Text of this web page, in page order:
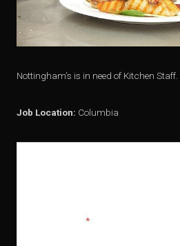
Nottingham’s is in need of Kitchen Staff.
Job Location: Columbia
*